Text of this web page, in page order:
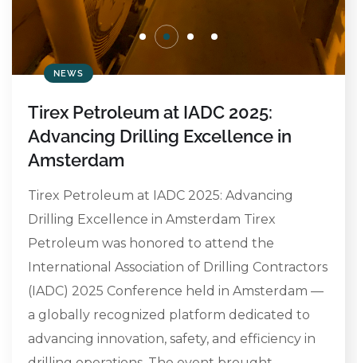
NEWS
Tirex Petroleum at IADC 2025:
Advancing Drilling Excellence in
Amsterdam
Tirex Petroleum at IADC 2025: Advancing
Drilling Excellence in Amsterdam Tirex
Petroleum was honored to attend the
International Association of Drilling Contractors
(IADC) 2025 Conference held in Amsterdam —
a globally recognized platform dedicated to
advancing innovation, safety, and efficiency in